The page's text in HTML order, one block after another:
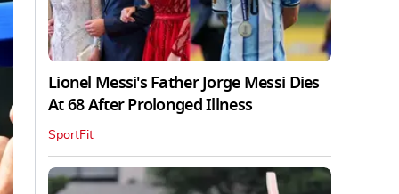
Lionel Messi's Father Jorge Messi Dies
At 68 After Prolonged Illness
SportFit